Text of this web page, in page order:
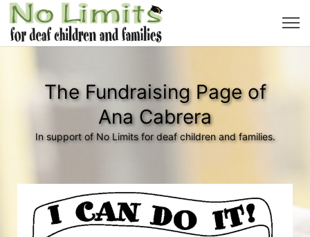
The Fundraising Page of
Ana Cabrera
In support of No Limits for deaf children and families.